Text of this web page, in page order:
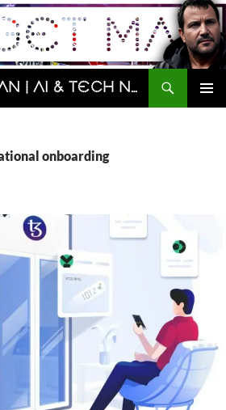
The Gadget Man | AI & Tech News and Reviews | Matt Porter
onboarding